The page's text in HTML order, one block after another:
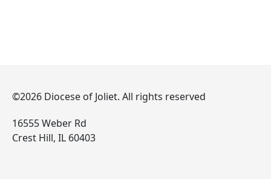
©2026 Diocese of Joliet. All rights reserved
16555 Weber Rd
Crest Hill, IL 60403